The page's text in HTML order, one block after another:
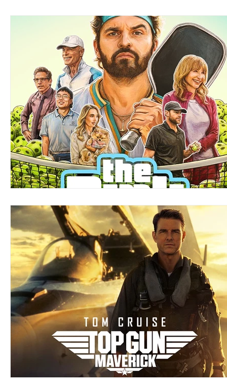
Americana Animals
Blues Books Building Charity Children's
Concerts Conventions Country Dance